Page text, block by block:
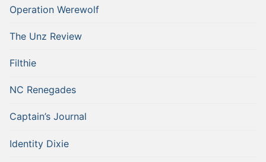
Operation Werewolf
The Unz Review
Filthie
NC Renegades
Captain’s Journal
Identity Dixie